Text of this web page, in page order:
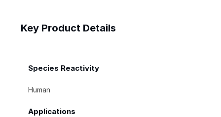
Key Product Details
Species Reactivity
Human
Applications